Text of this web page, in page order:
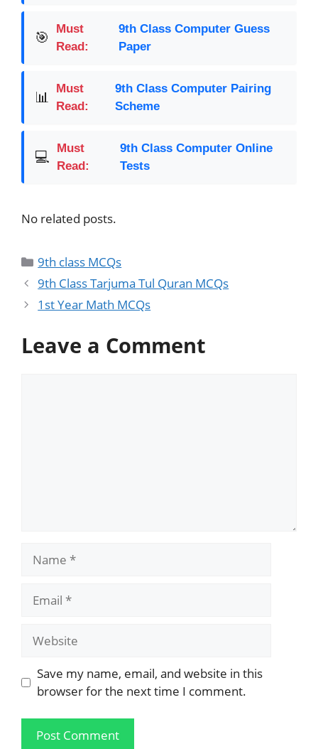
🎯
Must
Read:
9th Class Computer Guess
Paper
📊
Must
Read:
9th Class Computer Pairing
Scheme
💻
Must
Read:
9th Class Computer Online
Tests
No related posts.
9th class MCQs
9th Class Tarjuma Tul Quran MCQs
1st Year Math MCQs
Leave a Comment
Save my name, email, and website in this
browser for the next time I comment.